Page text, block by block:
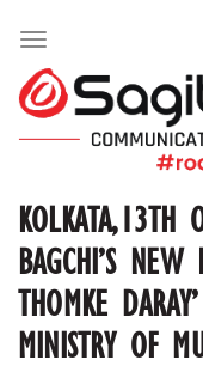
Toggle
navigation
KOLKATA,13TH
BAGCHI’S NEW
THOMKE
MINISTRY OF